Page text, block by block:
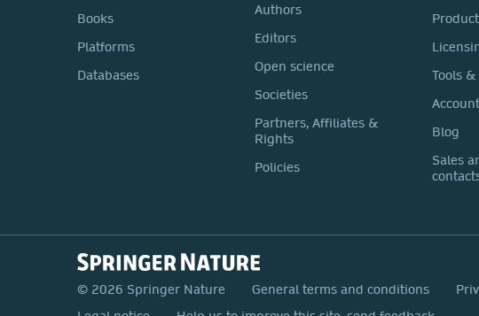
Books
Platforms
Databases
Authors
Editors
Open science
Societies
Partners, Affiliates &
Rights
Policies
Tools
Blog
Sales
© 2026 Springer Nature General terms and conditions